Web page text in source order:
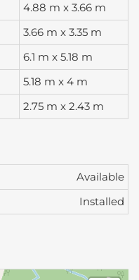
4.88 m x 3.66 m
3.66 m x 3.35 m
6.1 m x 5.18 m
5.18 m x 4 m
2.75 m x 2.43 m
Available
Installed